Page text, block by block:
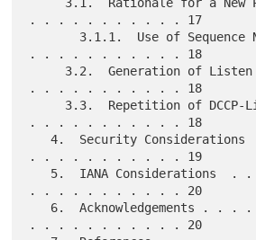
. . . . . . . . . . . 17
. . . . . . . . . . . 18
. . . . . . . . . . . 18
. . . . . . . . . . . 18
   4.  Security Considerations  . . . . . . . .
. . . . . . . . . . . 19
. . . . . . . . . . . 20
. . . . . . . . . . . 20